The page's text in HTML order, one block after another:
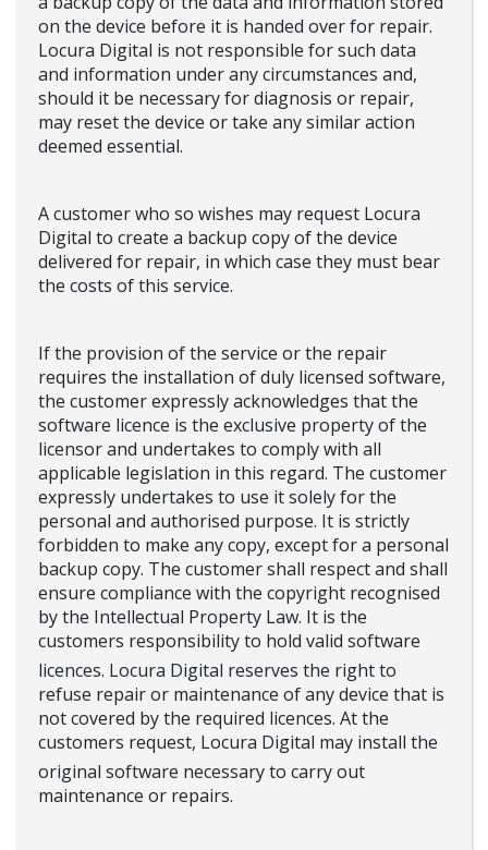
on the device before it is handed over for repair.
Locura Digital is not responsible for such data
and information under any circumstances and,
should it be necessary for diagnosis or repair,
may reset the device or take any similar action
deemed essential.
A customer who so wishes may request Locura
Digital to create a backup copy of the device
delivered for repair, in which case they must bear
the costs of this service.
If the provision of the service or the repair
requires the installation of duly licensed software,
the customer expressly acknowledges that the
software licence is the exclusive property of the
licensor and undertakes to comply with all
applicable legislation in this regard. The customer
expressly undertakes to use it solely for the
personal and authorised purpose. It is strictly
forbidden to make any copy, except for a personal
backup copy. The customer shall respect and shall
ensure compliance with the copyright recognised
by the Intellectual Property Law. It is the
customers responsibility to hold valid software
licences. Locura Digital reserves the right to
refuse repair or maintenance of any device that is
not covered by the required licences. At the
customers request, Locura Digital may install the
original software necessary to carry out
maintenance or repairs.